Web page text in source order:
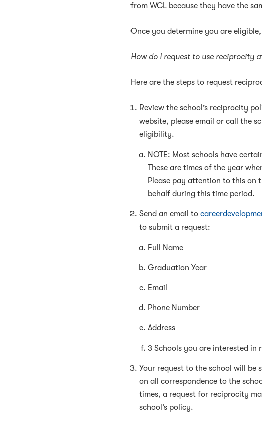
from WCL because they have the
Once you determine you are
How do I request to use reciprocity
Here are the steps to request
Review the school’s reciprocity
website, please email or call the
eligibility.
NOTE: Most schools have
These are times of the year
Please pay attention to this on
behalf during this time period.
Send an email to
to submit a request:
Full Name
Graduation Year
Email
Phone Number
Address
3 Schools you are interested
Your request to the school will be
on all correspondence to the
times, a request for reciprocity
school’s policy.